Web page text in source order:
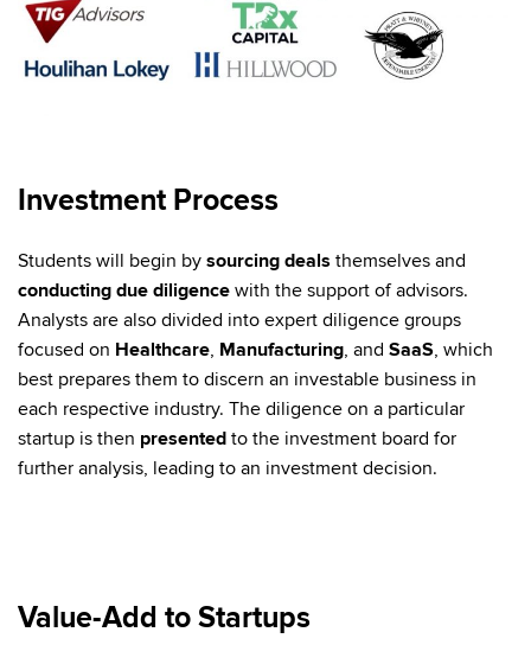
Investment Process
Students will begin by sourcing deals themselves and
conducting due diligence with the support of advisors.
Analysts are also divided into expert diligence groups
focused on Healthcare, Manufacturing, and SaaS, which
best prepares them to discern an investable business in
each respective industry. The diligence on a particular
startup is then presented to the investment board for
further analysis, leading to an investment decision.
Value-Add to Startups